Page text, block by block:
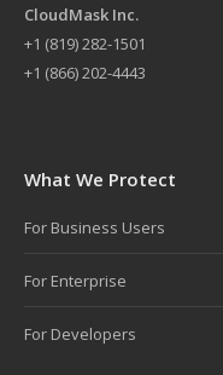
CloudMask Inc.
+1 (819) 282-1501
+1 (866) 202-4443
What We Protect
For Business Users
For Enterprise
For Developers